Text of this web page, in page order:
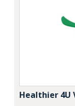
Healthier 4U